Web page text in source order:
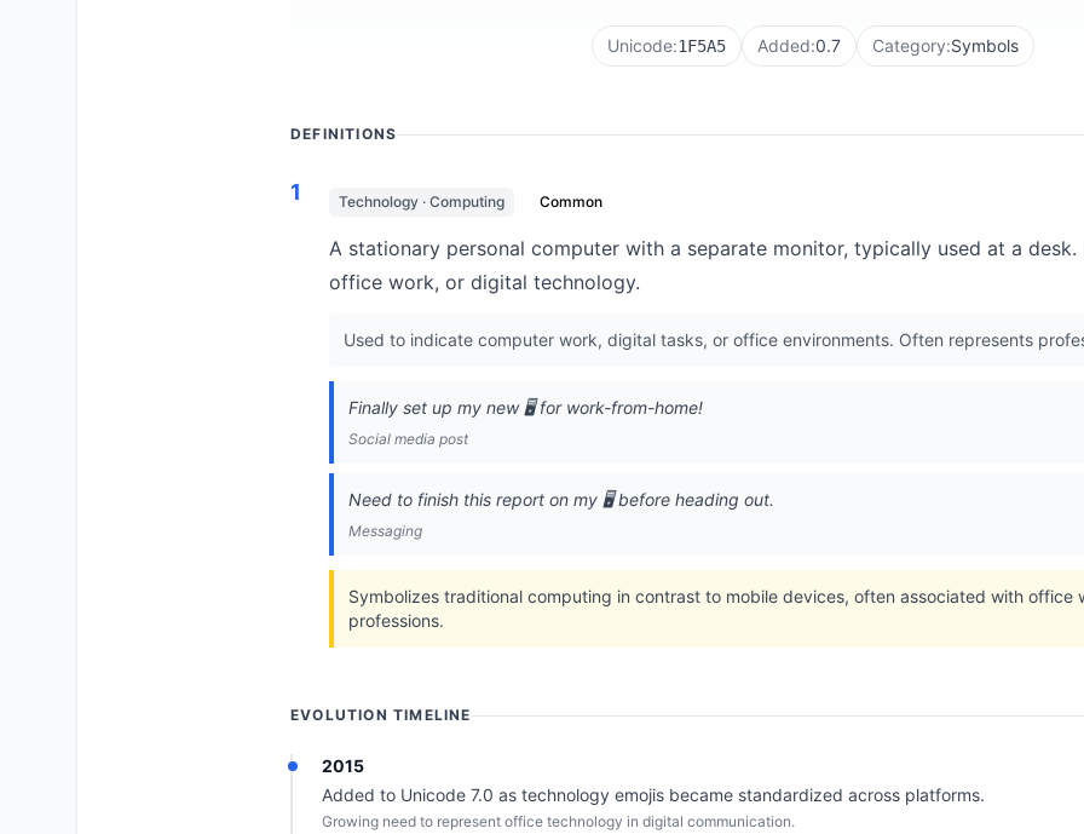
Unicode:1F5A5 Added:0.7 Category:Symbols
DEFINITIONS
1 Technology · Computing Common
A stationary personal computer with a separate monitor, typically used at a desk.
office work, or digital technology.
Used to indicate computer work, digital tasks, or office environments. Often represents
Finally set up my new 🖥️ for work-from-home!
Social media post
Need to finish this report on my 🖥️ before heading out.
Messaging
Symbolizes traditional computing in contrast to mobile devices, often associated with office
professions.
EVOLUTION TIMELINE
2015
Added to Unicode 7.0 as technology emojis became standardized across platforms.
Growing need to represent office technology in digital communication.